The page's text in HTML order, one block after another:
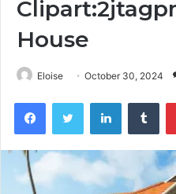
House
Eloise October 30, 2024
FacebookTwitter LinkedIn